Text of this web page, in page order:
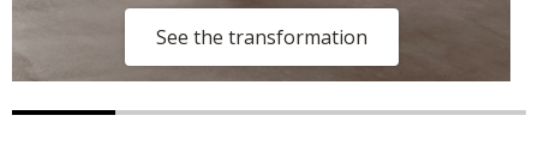
See the transformation